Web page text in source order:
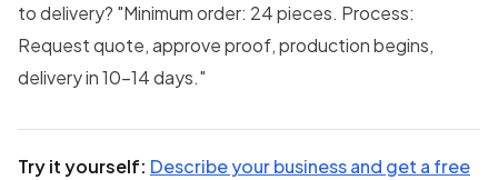
to delivery? "Minimum order: 24 pieces. Process:
Request quote, approve proof, production begins,
delivery in 10-14 days."
Try it yourself: Describe your business and get a free